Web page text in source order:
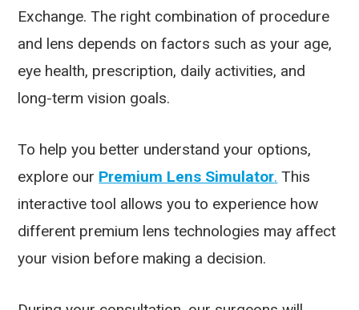
Exchange. The right combination of procedure
and lens depends on factors such as your age,
eye health, prescription, daily activities, and
long-term vision goals.
To help you better understand your options,
explore our Premium Lens Simulator. This
interactive tool allows you to experience how
different premium lens technologies may affect
your vision before making a decision.